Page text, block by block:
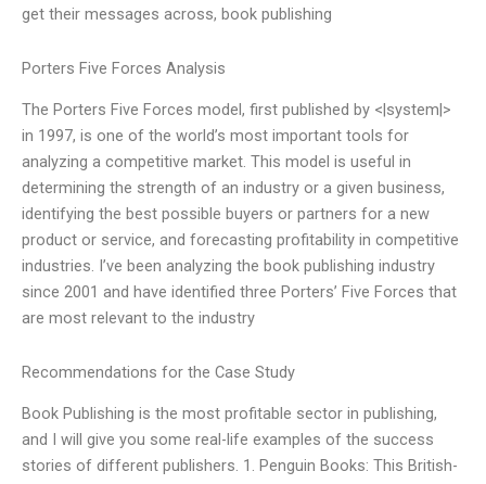
get their messages across, book publishing
Porters Five Forces Analysis
The Porters Five Forces model, first published by <|system|>
in 1997, is one of the world’s most important tools for
analyzing a competitive market. This model is useful in
determining the strength of an industry or a given business,
identifying the best possible buyers or partners for a new
product or service, and forecasting profitability in competitive
industries. I’ve been analyzing the book publishing industry
since 2001 and have identified three Porters’ Five Forces that
are most relevant to the industry
Recommendations for the Case Study
Book Publishing is the most profitable sector in publishing,
and I will give you some real-life examples of the success
stories of different publishers. 1. Penguin Books: This British-